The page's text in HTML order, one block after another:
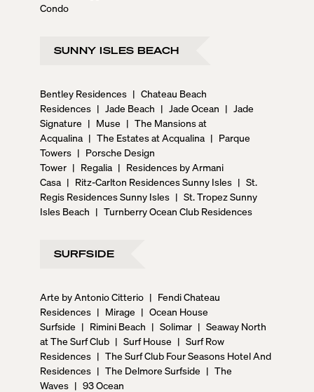
Condo
SUNNY ISLES BEACH
Bentley Residences | Chateau Beach
Residences | Jade Beach | Jade Ocean | Jade
Signature | Muse | The Mansions at
Acqualina | The Estates at Acqualina | Parque
Towers | Porsche Design
Tower | Regalia | Residences by Armani
Casa | Ritz-Carlton Residences Sunny Isles | St.
Regis Residences Sunny Isles | St. Tropez Sunny
Isles Beach | Turnberry Ocean Club Residences
SURFSIDE
Arte by Antonio Citterio | Fendi Chateau
Residences | Mirage | Ocean House
Surfside | Rimini Beach | Solimar | Seaway North
at The Surf Club | Surf House | Surf Row
Residences | The Surf Club Four Seasons Hotel And
Residences | The Delmore Surfside | The
Waves | 93 Ocean